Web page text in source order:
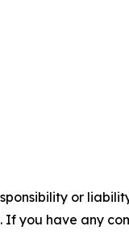
or
you have any